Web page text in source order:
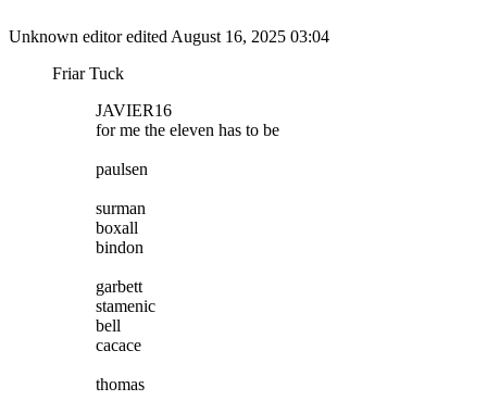
Unknown editor edited August 16, 2025 03:04
Friar Tuck
JAVIER16
for me the eleven has to be
paulsen
surman
boxall
bindon
garbett
stamenic
bell
cacace
thomas